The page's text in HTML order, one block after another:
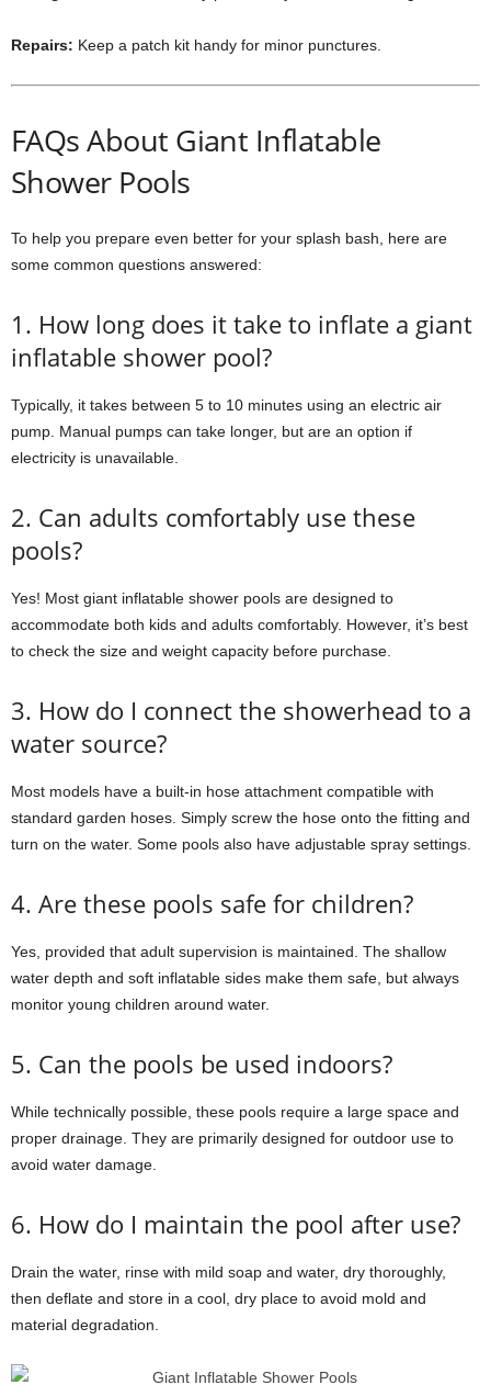
Repairs: Keep a patch kit handy for minor punctures.
FAQs About Giant Inflatable
Shower Pools
To help you prepare even better for your splash bash, here are
some common questions answered:
1. How long does it take to inflate a giant
inflatable shower pool?
Typically, it takes between 5 to 10 minutes using an electric air
pump. Manual pumps can take longer, but are an option if
electricity is unavailable.
2. Can adults comfortably use these
pools?
Yes! Most giant inflatable shower pools are designed to
accommodate both kids and adults comfortably. However, it’s best
to check the size and weight capacity before purchase.
3. How do I connect the showerhead to a
water source?
Most models have a built-in hose attachment compatible with
standard garden hoses. Simply screw the hose onto the fitting and
turn on the water. Some pools also have adjustable spray settings.
4. Are these pools safe for children?
Yes, provided that adult supervision is maintained. The shallow
water depth and soft inflatable sides make them safe, but always
monitor young children around water.
5. Can the pools be used indoors?
While technically possible, these pools require a large space and
proper drainage. They are primarily designed for outdoor use to
avoid water damage.
6. How do I maintain the pool after use?
Drain the water, rinse with mild soap and water, dry thoroughly,
then deflate and store in a cool, dry place to avoid mold and
material degradation.